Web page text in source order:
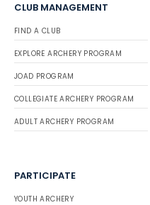
CLUB MANAGEMENT
FIND A CLUB
EXPLORE ARCHERY PROGRAM
JOAD PROGRAM
COLLEGIATE ARCHERY PROGRAM
ADULT ARCHERY PROGRAM
PARTICIPATE
YOUTH ARCHERY